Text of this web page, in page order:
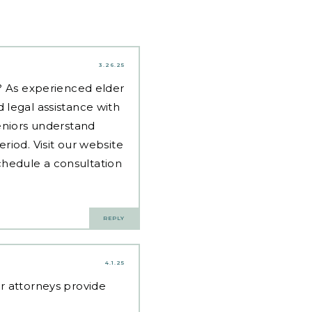
3.26.25
As experienced elder
legal assistance with
understand
Visit our website
a consultation
REPLY
4.1.25
attorneys provide